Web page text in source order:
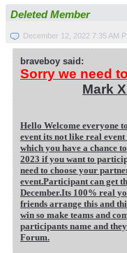
Deleted Member
December 12, 2022 7:35 AM
braveboy said:
Sorry we need
Mark
Hello Welcome everyone
event its not like real
which you have a chance
2023 if you want to
need to choose your
event.Participant can get
December.Its 100% real
friends arrange this and
win so make teams and
participants name and
Forum.